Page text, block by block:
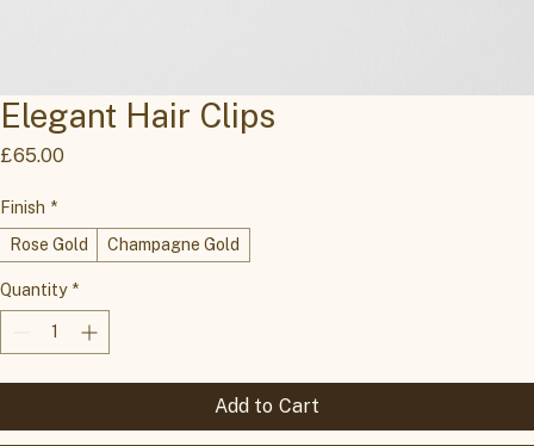
Elegant Hair Clips
£65.00Price
Finish *
Rose Gold
Champagne Gold
Quantity *
Add to Cart